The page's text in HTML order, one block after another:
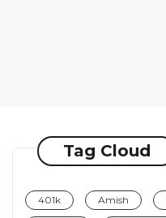
Tag Cloud
401k Amish